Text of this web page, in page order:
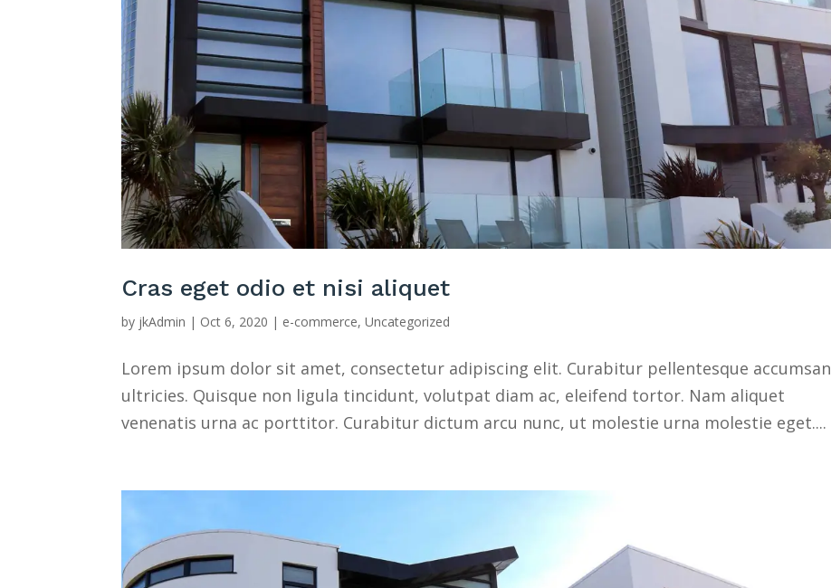
Cras eget odio et nisi aliquet
by jkAdmin | Oct 6, 2020 | e-commerce,Uncategorized
Lorem ipsum dolor sit amet, consectetur adipiscing elit. Curabitur pellentesque accumsan
ultricies. Quisque non ligula tincidunt, volutpat diam ac, eleifend tortor. Nam aliquet
venenatis urna ac porttitor. Curabitur dictum arcu nunc, ut molestie urna molestie eget....